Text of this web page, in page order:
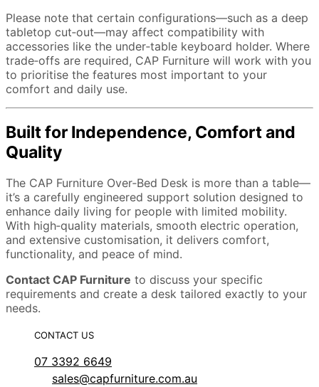
Please note that certain configurations—such as a deep
tabletop cut‑out—may affect compatibility with
accessories like the under‑table keyboard holder. Where
trade‑offs are required, CAP Furniture will work with you
to prioritise the features most important to your
comfort and daily use.
Built for Independence, Comfort and
Quality
The CAP Furniture Over‑Bed Desk is more than a table—
it’s a carefully engineered support solution designed to
enhance daily living for people with limited mobility.
With high‑quality materials, smooth electric operation,
and extensive customisation, it delivers comfort,
functionality, and peace of mind.
Contact CAP Furniture to discuss your specific
requirements and create a desk tailored exactly to your
needs.
CONTACT US
07 3392 6649
sales@capfurniture.com.au